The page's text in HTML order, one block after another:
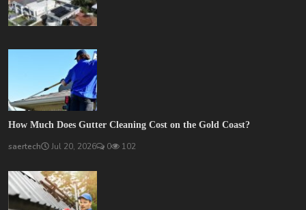
How Much Does Gutter Cleaning Cost on the Gold Coast?
saertech Jul 20, 2026 0 102